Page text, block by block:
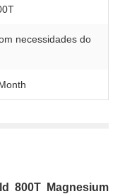
necessidades do
800T Magnesium